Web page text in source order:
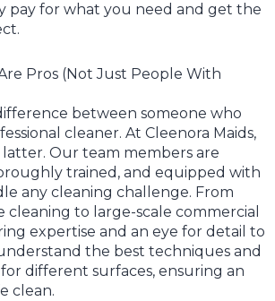
pay for what you need and get the
Pros (Not Just People With
between someone who
cleaner. At Cleenora Maids,
Our team members are
trained, and equipped with
any cleaning challenge. From
cleaning to large-scale commercial
expertise and an eye for detail to
the best techniques and
different surfaces, ensuring an
clean.